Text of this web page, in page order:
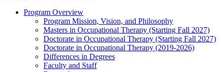
Program Overview
Program Mission, Vision, and Philosophy
Masters in Occupational Therapy (Starting Fall 2027)
Doctorate in Occupational Therapy (Starting Fall 2027)
Doctorate in Occupational Therapy (2019-2026)
Differences in Degrees
Faculty and Staff